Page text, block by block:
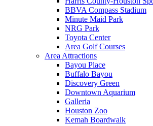
BBVA Compass Stadium
Minute Maid Park
NRG Park
Toyota Center
Area Golf Courses
Area Attractions
Bayou Place
Buffalo Bayou
Discovery Green
Downtown Aquarium
Galleria
Houston Zoo
Kemah Boardwalk